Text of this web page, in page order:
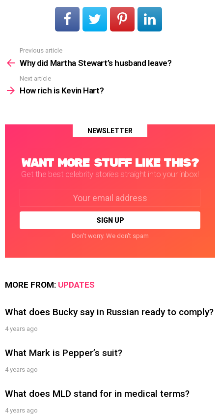
more
Previous article
Why did Martha Stewart’s husband leave?
Next article
How rich is Kevin Hart?
NEWSLETTER
WANT MORE STUFF LIKE THIS?
Get the best celebrity stories straight into your inbox!
Don't worry. We don't spam
MORE FROM: UPDATES
What does Bucky say in Russian ready to comply?
4 years ago
What Mark is Pepper’s suit?
4 years ago
What does MLD stand for in medical terms?
4 years ago